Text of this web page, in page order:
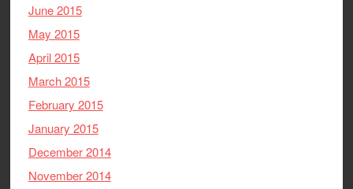
June 2015
May 2015
April 2015
March 2015
February 2015
January 2015
December 2014
November 2014